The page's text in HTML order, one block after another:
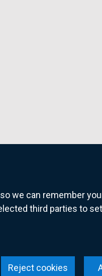
we can remember
third parties to
Reject cookies